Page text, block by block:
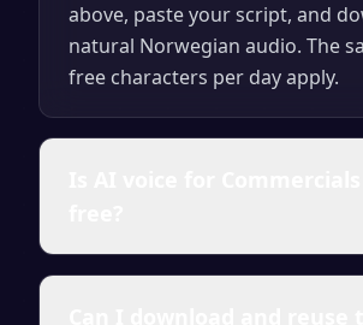
above, paste your script, and
natural Norwegian audio. The
free characters per day apply.